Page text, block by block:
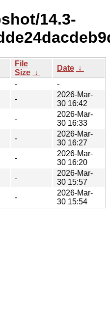
14.3-
File
Size ↓
Date ↓
-
-
-
2026-Mar-
30 16:42
-
2026-Mar-
30 16:33
-
2026-Mar-
30 16:27
-
2026-Mar-
30 16:20
-
2026-Mar-
30 15:57
-
2026-Mar-
30 15:54